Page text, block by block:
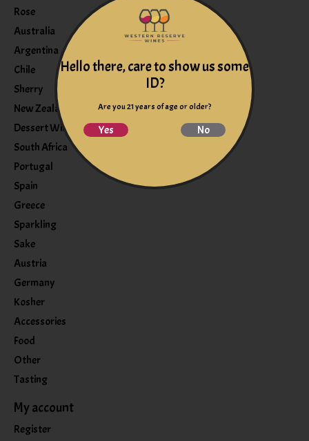
Rose
Australia
Argentina
Chile
Sherry
New Zealand
Dessert Wine
South Africa
Portugal
Spain
Greece
Sparkling
Sake
Austria
Germany
Kosher
Accessories
Food
Other
Tasting
My account
Register
Hello there, care to show us some
ID?
Are you 21 years of age or older?
Yes No